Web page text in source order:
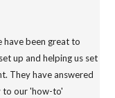
have been great to
up and helping us set
They have answered
to our 'how-to'